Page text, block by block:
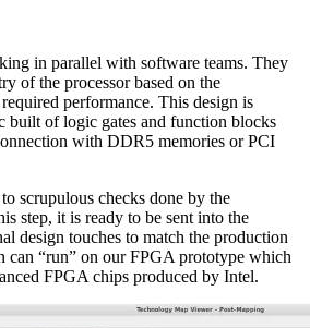
in parallel with software teams. They
of the processor based on the
performance. This design is
built of logic gates and function blocks
with DDR5 memories or PCI
scrupulous checks done by the
step, it is ready to be sent into the
design touches to match the production
can “run” on our FPGA prototype which
FPGA chips produced by Intel.